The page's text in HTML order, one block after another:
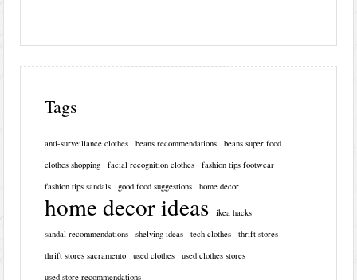
Tags
anti-surveillance clothes beans recommendations
beans super food
clothes shopping
facial recognition clothes
fashion tips footwear
fashion tips sandals
good food suggestions home decor
home decor ideas
ikea hacks
sandal recommendations
shelving ideas tech clothes
thrift stores
thrift stores sacramento
used clothes
used clothes stores
used store recommendations